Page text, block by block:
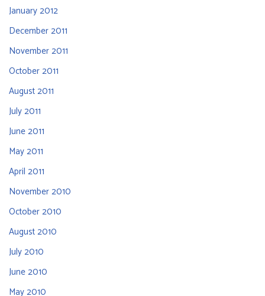
January 2012
December 2011
November 2011
October 2011
August 2011
July 2011
June 2011
May 2011
April 2011
November 2010
October 2010
August 2010
July 2010
June 2010
May 2010